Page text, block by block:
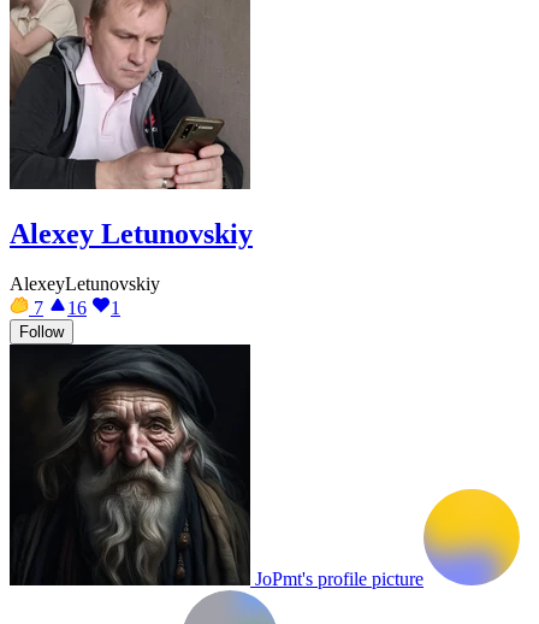
Alexey Letunovskiy
AlexeyLetunovskiy
7
16 1
Follow
JoPmt's profile picture